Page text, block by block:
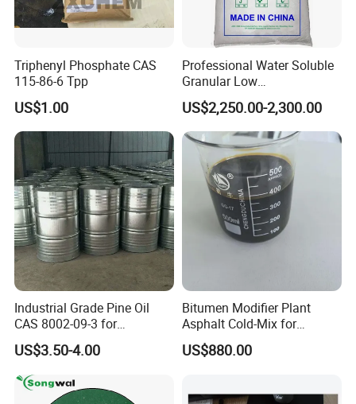
Triphenyl Phosphate CAS
115-86-6 Tpp
US$1.00
Professional Water Soluble
Granular Low
Polymerization APP for
Paper Fire Retardant
US$2,250.00-2,300.00
Industrial Grade Pine Oil
CAS 8002-09-3 for
Detergent, Disinfectant,
Industrial Cleaner
US$3.50-4.00
Bitumen Modifier Plant
Asphalt Cold-Mix for
Pothole Repair & Pavement
Preservation
US$880.00